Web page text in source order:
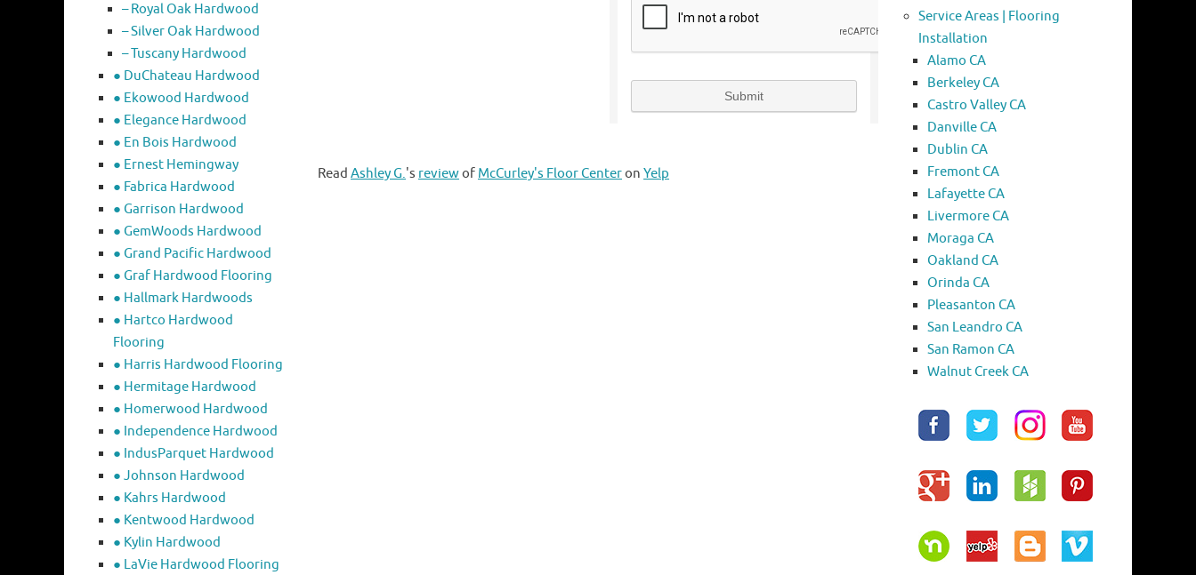
Read Ashley G.'s reviewof McCurley's Floor Centeron Yelp
– Royal Oak Hardwood
– Silver Oak Hardwood
– Tuscany Hardwood
● DuChateau Hardwood
● Ekowood Hardwood
● Elegance Hardwood
● En Bois Hardwood
● Ernest Hemingway
● Fabrica Hardwood
● Garrison Hardwood
● GemWoods Hardwood
● Grand Pacific Hardwood
● Graf Hardwood Flooring
● Hallmark Hardwoods
● Hartco Hardwood
Flooring
● Harris Hardwood Flooring
● Hermitage Hardwood
● Homerwood Hardwood
● Independence Hardwood
● IndusParquet Hardwood
● Johnson Hardwood
● Kahrs Hardwood
● Kentwood Hardwood
● Kylin Hardwood
● LaVie Hardwood Flooring
Service Areas | Flooring
Installation
Alamo CA
Berkeley CA
Castro Valley CA
Danville CA
Dublin CA
Fremont CA
Lafayette CA
Livermore CA
Moraga CA
Oakland CA
Orinda CA
Pleasanton CA
San Leandro CA
San Ramon CA
Walnut Creek CA